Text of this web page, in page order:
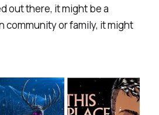
out there, it might be a
community or family, it might